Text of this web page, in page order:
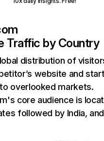
Traffic by Country
distribution of
website and
overlooked markets.
core audience is
followed by India, and